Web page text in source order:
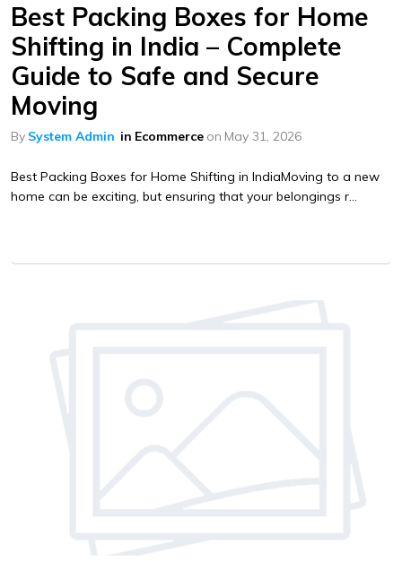
Best Packing Boxes for Home
Shifting in India – Complete
Guide to Safe and Secure
Moving
By System Admin in Ecommerce on May 31, 2026
Best Packing Boxes for Home Shifting in IndiaMoving to a new
home can be exciting, but ensuring that your belongings r...